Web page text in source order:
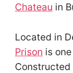
Chateau in
Located in
Prison is